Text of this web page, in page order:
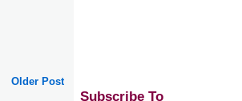
Older Post
Subscribe To